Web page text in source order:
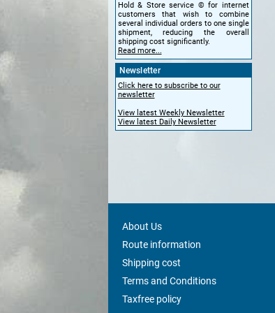
Hold & Store service © for internet
customers that wish to combine
several individual orders to one single
shipment, reducing the overall
shipping cost significantly.
Read more...
Newsletter
Click here to subscribe to our
newsletter
View latest Weekly Newsletter
View latest Daily Newsletter
About Us
Route information
Shipping cost
Terms and Conditions
Taxfree policy